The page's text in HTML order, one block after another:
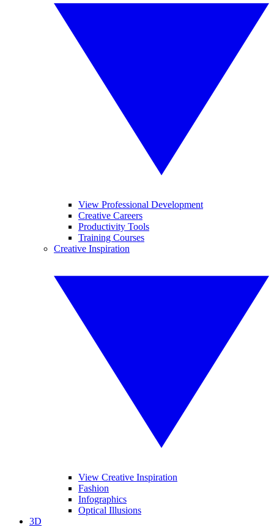
View Professional Development
Creative Careers
Productivity Tools
Training Courses
Creative Inspiration
View Creative Inspiration
Fashion
Infographics
Optical Illusions
3D